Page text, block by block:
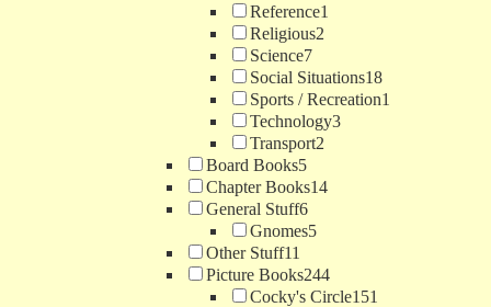
Reference1
Religious2
Science7
Social Situations18
Sports / Recreation1
Technology3
Transport2
Board Books5
Chapter Books14
General Stuff6
Gnomes5
Other Stuff11
Picture Books244
Cocky's Circle151